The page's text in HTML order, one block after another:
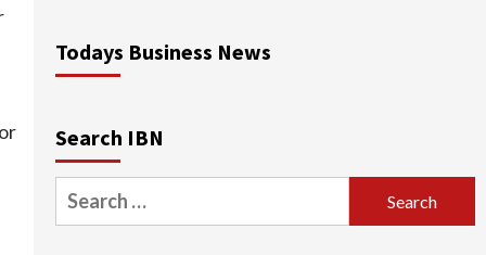
Todays Business News
Search IBN
Search
for: